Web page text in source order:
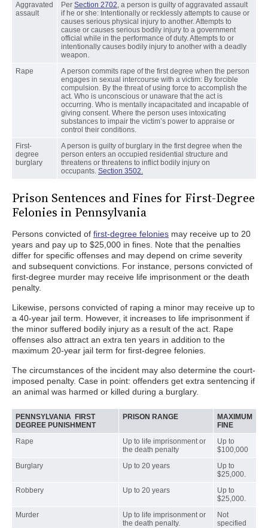
Aggravated
assault
Per Section 2702, a person is guilty of aggravated assault
if he or she: Intentionally or recklessly attempts to cause or
causes serious physical injury to another. Attempts to
cause or causes serious bodily injury to a government
official while in the performance of duty. Attempts to or
intentionally causes bodily injury to another with a deadly
weapon.
Rape
A person commits rape of the first degree when the person
engages in sexual intercourse with a victim: By forcible
compulsion. By the threat of using force to accomplish the
act. Who is unconscious or unaware that the act is
occurring. Who is mentally incapacitated and incapable of
giving consent. Where the person uses intoxicating
substances to impair the victim’s power to appraise or
control their conditions.
First-
degree
burglary
A person is guilty of burglary in the first degree when the
person enters an occupied residential structure and
threatens or threatens to inflict bodily injury on
occupants. Section 3502.
Prison Sentences and Fines for First-Degree
Felonies in Pennsylvania
Persons convicted of first-degree felonies may receive up to 20
years and pay up to $25,000 in fines. Note that the penalties
differ for specific offenses and may depend on crime severity
and subsequent convictions. For instance, persons convicted of
first-degree murder may receive life imprisonment or the death
penalty.
Likewise, persons convicted of raping a minor may receive up to
a 40-year jail term. However, it increases to life imprisonment if
the minor suffered bodily injury as a result of the act. Rape
offenses also attract an extra ten years in addition to the
maximum 20-year jail term for first-degree felonies.
The circumstances of the incident may also determine the court-
imposed penalty. Case in point: offenders get extra sentencing if
an animal was harmed or killed during a burglary.
PENNSYLVANIA FIRST
DEGREE PUNISHMENT
PRISON RANGE
MAXIMUM
FINE
Rape
Up to life imprisonment or
the death penalty
Up to
$100,000
Burglary
Up to 20 years
Up to
$25,000.
Robbery
Up to 20 years
Up to
$25,000.
Murder
Up to life imprisonment or
the death penalty.
Not
specified